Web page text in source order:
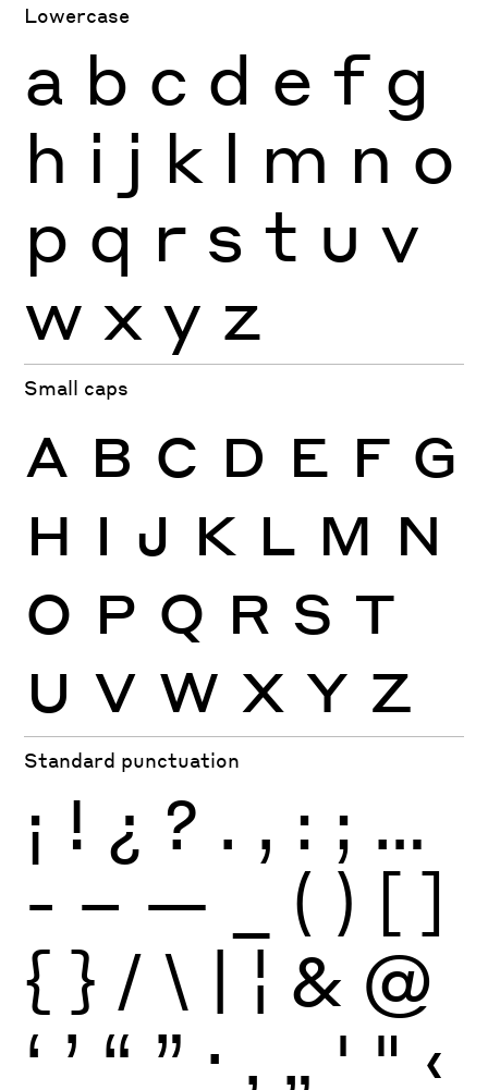
Lowercase
a b c d e f g
h i j k l m n o
p q r s t u v
w x y z
Small caps
A B C D E F G
H I J K L M N
O P Q R S T
U V W X Y Z
Standard punctuation
¡ ! ¿ ? . , : ; …
- – — ( ) [ ]
{ } / \ | ¦ & @
‘ ’ “ ” · ‚ „ ' " ‹